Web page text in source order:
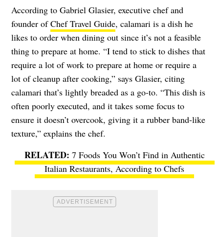
According to Gabriel Glasier, executive chef and
founder ofChef Travel Guide, calamari is a dish he
likes to order when dining out since it’s not a feasible
thing to prepare at home. “I tend to stick to dishes that
require a lot of work to prepare at home or require a
lot of cleanup after cooking,” says Glasier, citing
calamari that’s lightly breaded as a go-to. “This dish is
often poorly executed, and it takes some focus to
ensure it doesn’t overcook, giving it a rubber band-like
texture,” explains the chef.
7 Foods You Won’t Find in Authentic
Italian Restaurants, According to Chefs